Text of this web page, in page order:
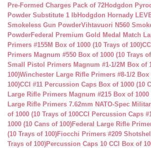
Pre-Formed Charges Pack of 72Hodgdon
Powder Substitute 1 lbHodgdon Hornady
Smokeless Gun PowderVihtavuori N560
PowderFederal Premium Gold Medal Match
Primers #155M Box of 1000 (10 Trays of 100)
Primers Magnum #550 Box of 1000 (10 Trays
Small Pistol Primers Magnum #1-1/2M Box of
100)Winchester Large Rifle Primers #8-1/2 Box
100)CCI #11 Percussion Caps Box of 1000 (10
Large Rifle Primers Magnum #215 Box of 1000
Large Rifle Primers 7.62mm NATO-Spec
of 1000 (10 Trays of 100CCI Percussion Caps
1000 (10 Cans of 100)Federal Large Rifle
(10 Trays of 100)Fiocchi Primers #209
Trays of 100)Percussion Caps 10 CCI Box of